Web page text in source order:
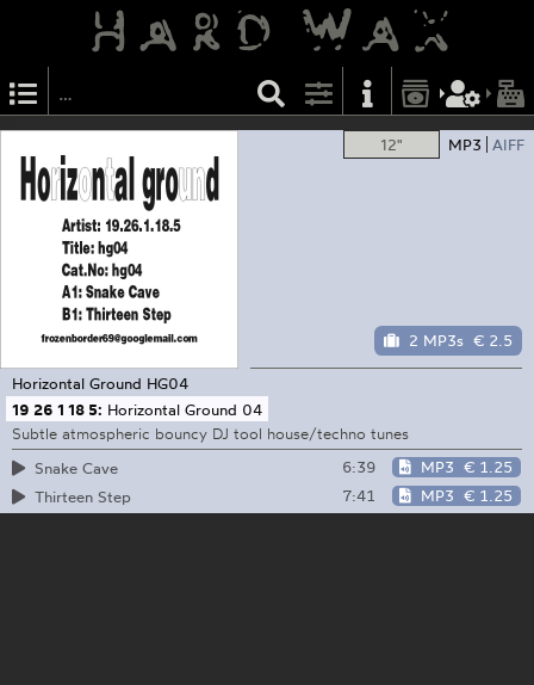
12" MP3 AIFF
2 MP3s € 2.5
Horizontal Ground HG04
19 26 1 18 5: Horizontal Ground 04
Subtle atmospheric bouncy DJ tool house/techno tunes
Snake Cave
6:39 MP3 € 1.25
Thirteen Step
7:41 MP3 € 1.25